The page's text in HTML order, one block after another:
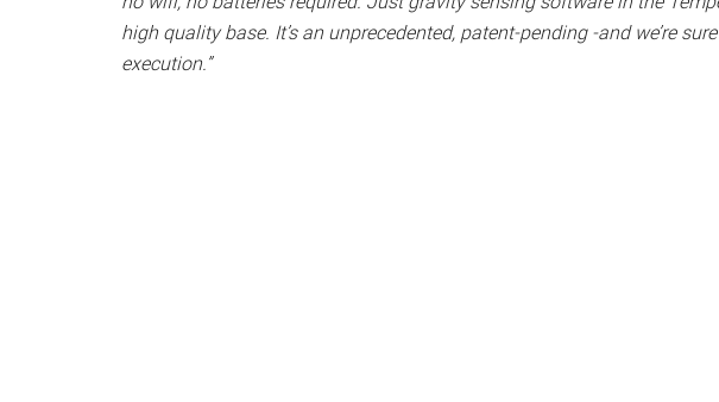
high quality base. It’s an unprecedented, patent-pending -and we’re
execution.”